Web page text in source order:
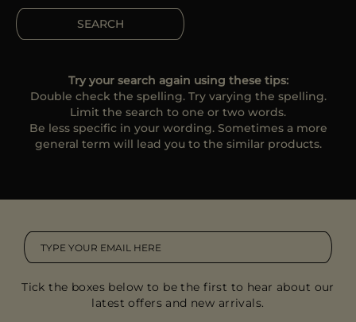
FR
GB
ES
MORE COUNTRIES
SEARCH
Try your search again using these tips:
Double check the spelling. Try varying the spelling.
Limit the search to one or two words.
Be less specific in your wording. Sometimes a more
general term will lead you to the similar products.
Tick the boxes below to be the first to hear about our
latest offers and new arrivals.